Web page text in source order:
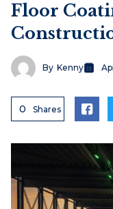
Floor
By Kenny
0 Shares